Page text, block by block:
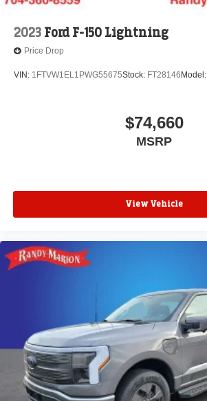
2023 Ford F-150 Lightning
Price Drop
VIN: 1FTVW1EL1PWG55675Stock: FT28146 Model:
$74,660
MSRP
View Vehicle